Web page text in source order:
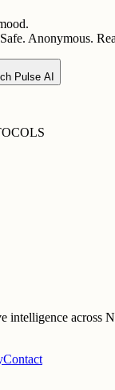
Safe. Anonymous.
Pulse AI
intelligence across
Contact